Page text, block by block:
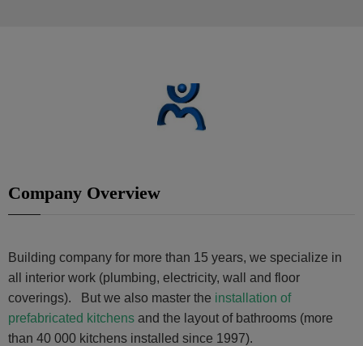
Company Overview
Building company for more than 15 years, we specialize in
all interior work (plumbing, electricity, wall and floor
coverings). But we also master the installation of
prefabricated kitchens and the layout of bathrooms (more
than 40 000 kitchens installed since 1997).